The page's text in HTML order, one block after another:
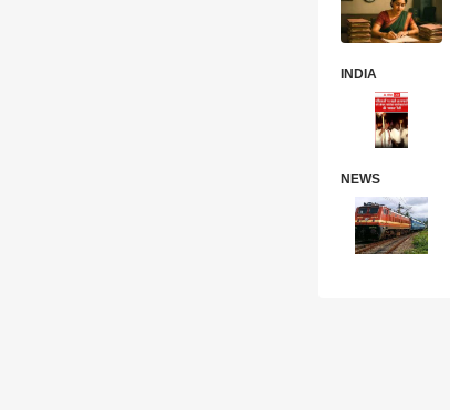
INDIA
NEWS